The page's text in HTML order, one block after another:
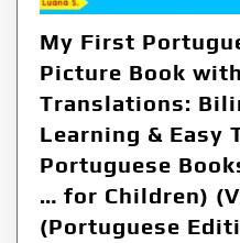
My First
Picture Book
Translations:
Learning & Easy
Portuguese
… for Children)
(Portuguese